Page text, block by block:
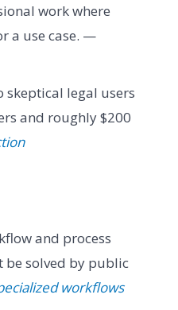
work where
a use case. —
skeptical legal users
and roughly $200
and process
be solved by public
workflows